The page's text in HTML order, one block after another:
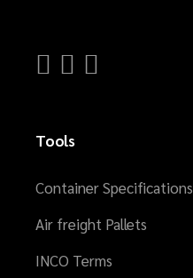
Tools
Container Specifications
Air freight Pallets
INCO Terms